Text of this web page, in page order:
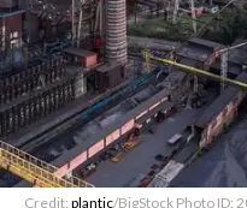
Credit: plantic/BigStock Photo ID: